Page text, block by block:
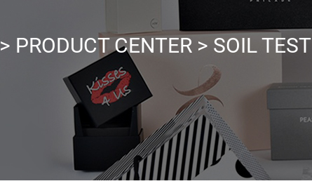
> PRODUCT CENTER > SOIL TEST